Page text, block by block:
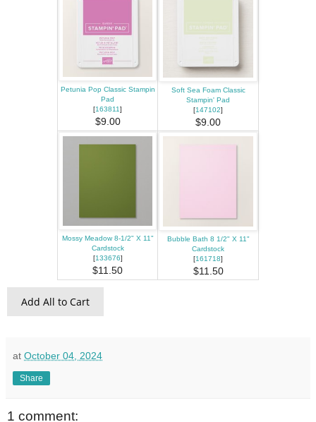
Petunia Pop Classic Stampin
Pad
[163811]
$9.00
Soft Sea Foam Classic
Stampin' Pad
[147102]
$9.00
Mossy Meadow 8-1/2" X 11"
Cardstock
[133676]
$11.50
Bubble Bath 8 1/2" X 11"
Cardstock
[161718]
$11.50
Add All to Cart
at October 04, 2024
Share
1 comment: